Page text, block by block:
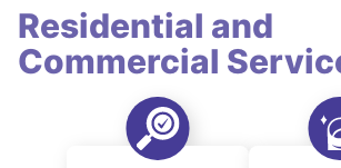
Residential and
Commercial